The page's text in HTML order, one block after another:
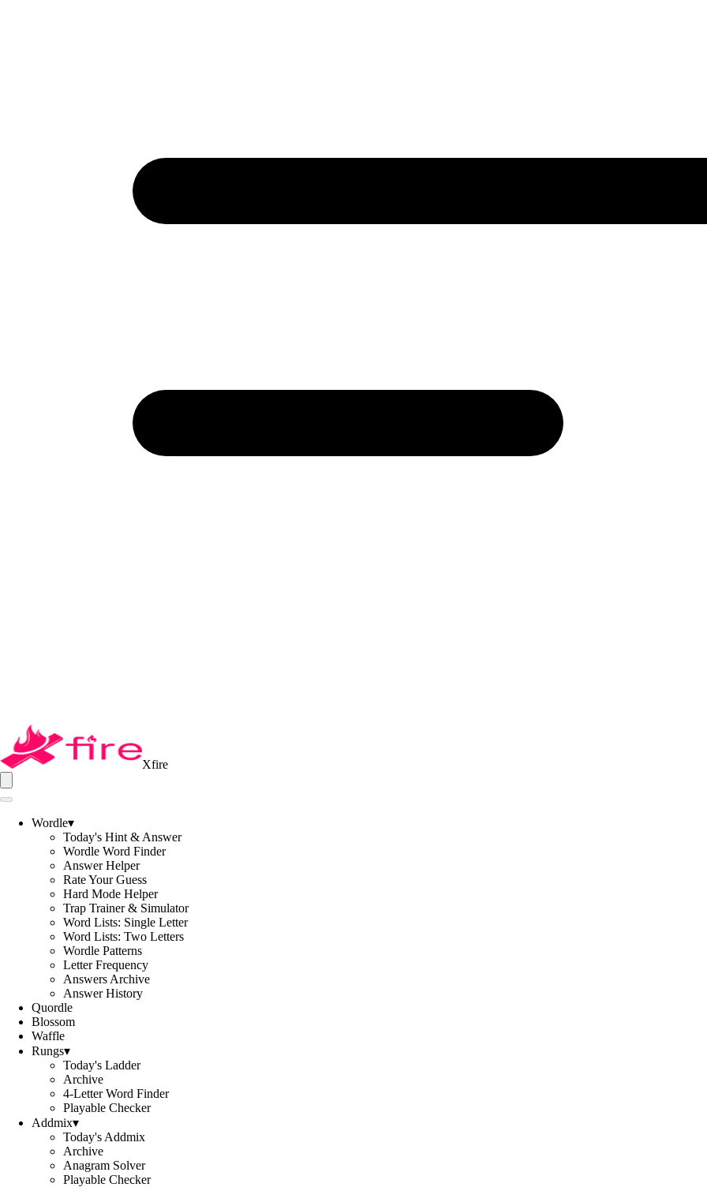
Xfire
Wordle▾
Today's Hint & Answer
Wordle Word Finder
Answer Helper
Rate Your Guess
Hard Mode Helper
Trap Trainer & Simulator
Word Lists: Single Letter
Word Lists: Two Letters
Wordle Patterns
Letter Frequency
Answers Archive
Answer History
Quordle
Blossom
Waffle
Rungs▾
Today's Ladder
Archive
4-Letter Word Finder
Playable Checker
Addmix▾
Today's Addmix
Archive
Anagram Solver
Playable Checker